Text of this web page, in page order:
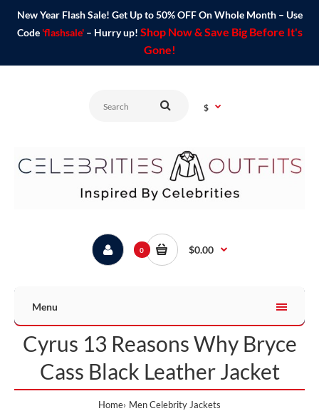
New Year Flash Sale! Get Up to 50% OFF On Whole Month – Use
Code 'flashsale'– Hurry up! Shop Now & Save Big Before It's
Gone!
$
0 $0.00
Menu
Cyrus 13 Reasons Why Bryce
Cass Black Leather Jacket
Home Men Celebrity Jackets